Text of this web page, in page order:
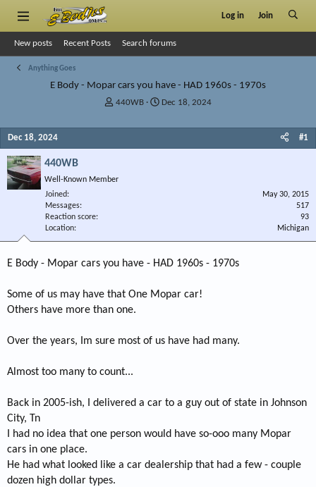
Log in Join
New posts Recent Posts Search forums
Anything Goes
E Body - Mopar cars you have - HAD 1960s - 1970s
T
r
s
e
440WB
S
a
Dec 18, 2024
Dec 18, 2024 #1
440WB
Well-Known Member
Joined
May 30, 2015
Messages
517
Reaction score
93
Location
Michigan
E Body - Mopar cars you have - HAD 1960s - 1970s
Some of us may have that One Mopar car!
Others have more than one.
Over the years, Im sure most of us have had many.
Almost too many to count...
Back in 2005-ish, I delivered a car to a guy out of state in Johnson
City, Tn
I had no idea that one person would have so-ooo many Mopar
cars in one place.
He had what looked like a car dealership that had a few - couple
dozen high dollar types.